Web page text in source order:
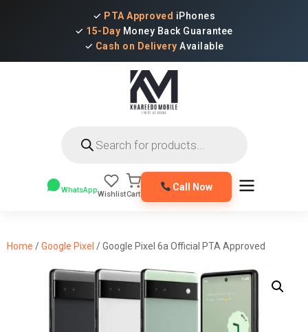
✓ PTA Approved iPhones
✓ 15-Day Money Back Guarantee
✓ Cash on Delivery Available
search
WhatsAppWishlistCart
Call Now
Home /Google Pixel / Google Pixel 6a Official PTA Approved